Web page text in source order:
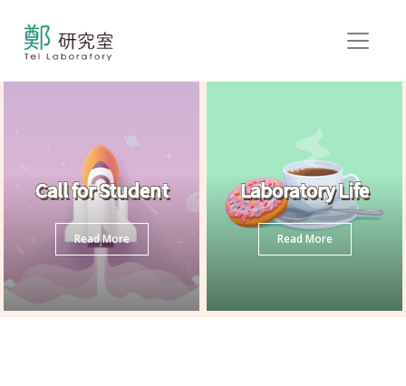
Call for Student
Read More
Laboratory Life
Read More